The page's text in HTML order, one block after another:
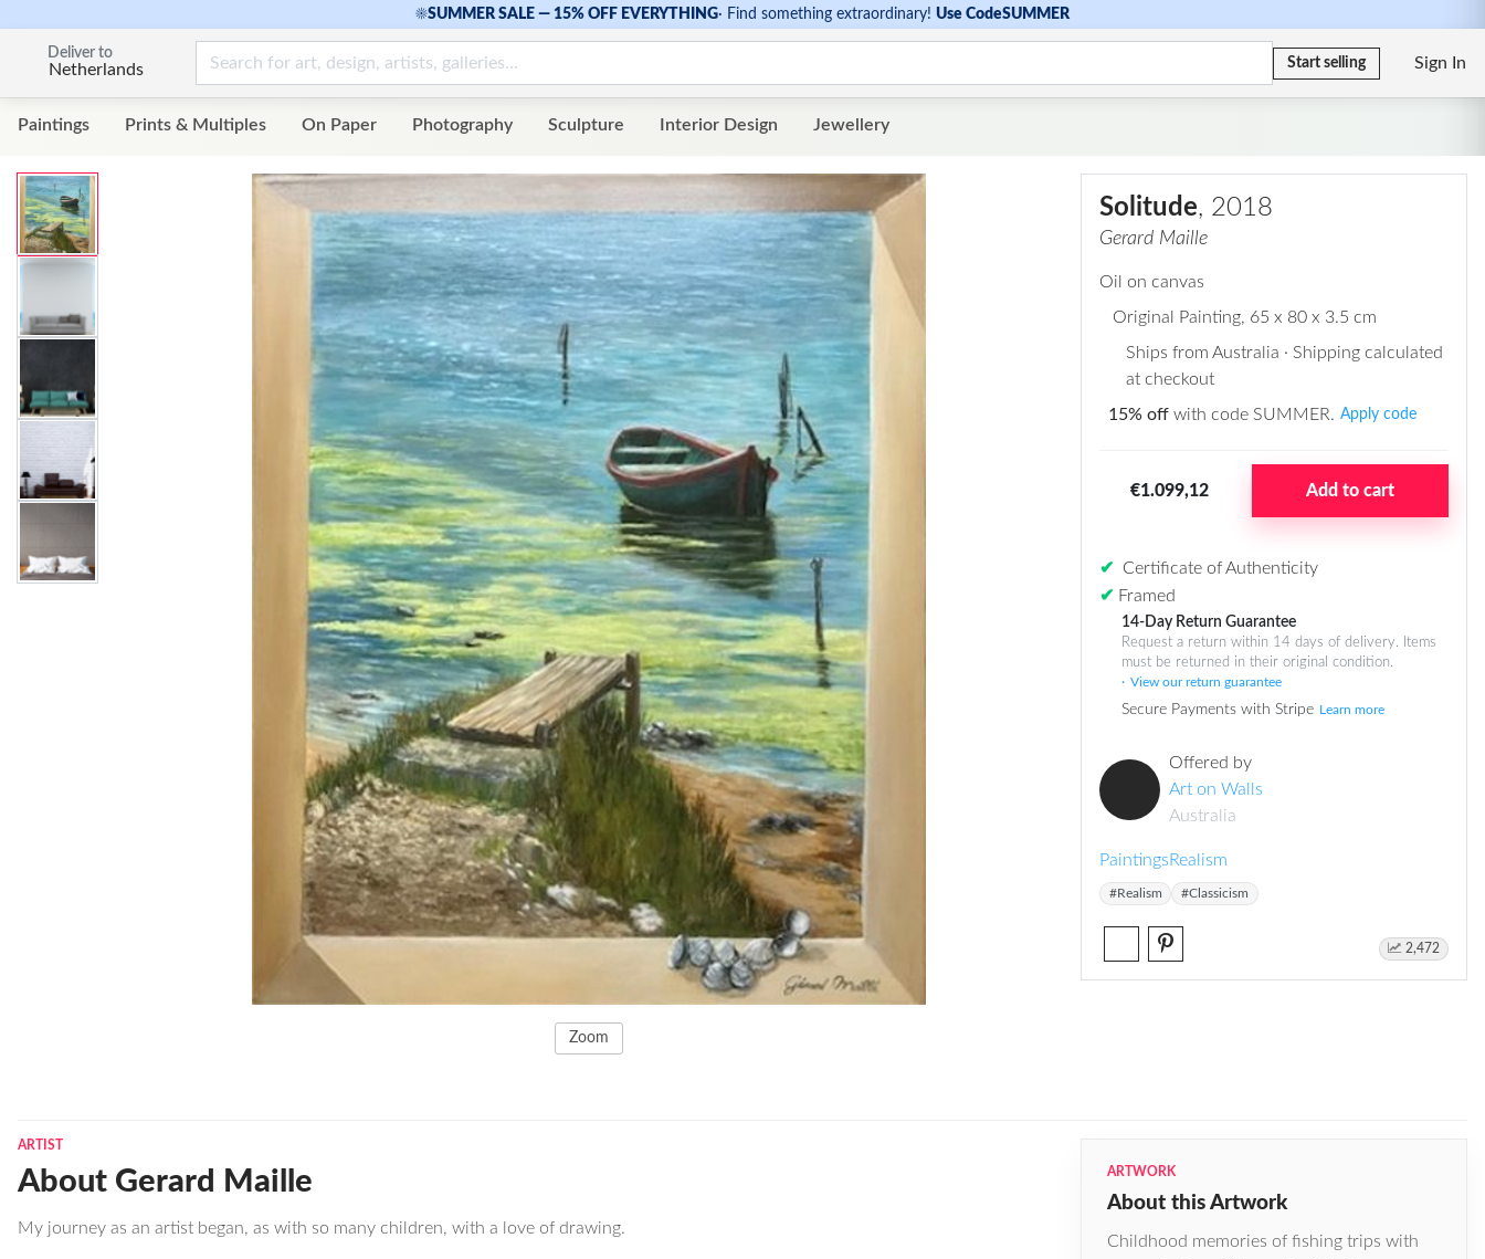
☀SUMMER SALE — 15% OFF EVERYTHING· Find something extraordinary! Use CodeSUMMER
Deliver to
Netherlands Start selling Sign In
Paintings Prints & Multiples On Paper Photography Sculpture Interior Design Jewellery
Zoom
Solitude, 2018
Gerard Maille
Oil on canvas
Original Painting, 65 x 80 x 3.5 cm
Ships from Australia · Shipping calculated
at checkout
15% off with code SUMMER. Apply code
€1.099,12 Add to cart
✔
Certificate of Authenticity
✔ Framed
14-Day Return Guarantee
Request a return within 14 days of delivery. Items
must be returned in their original condition.
View our return guarantee
Secure Payments with Stripe Learn more
Offered by
Art on Walls
Australia
PaintingsRealism
#Realism #Classicism
2,472
ARTIST
About Gerard Maille
My journey as an artist began, as with so many children, with a love of drawing.
ARTWORK
About this Artwork
Childhood memories of fishing trips with